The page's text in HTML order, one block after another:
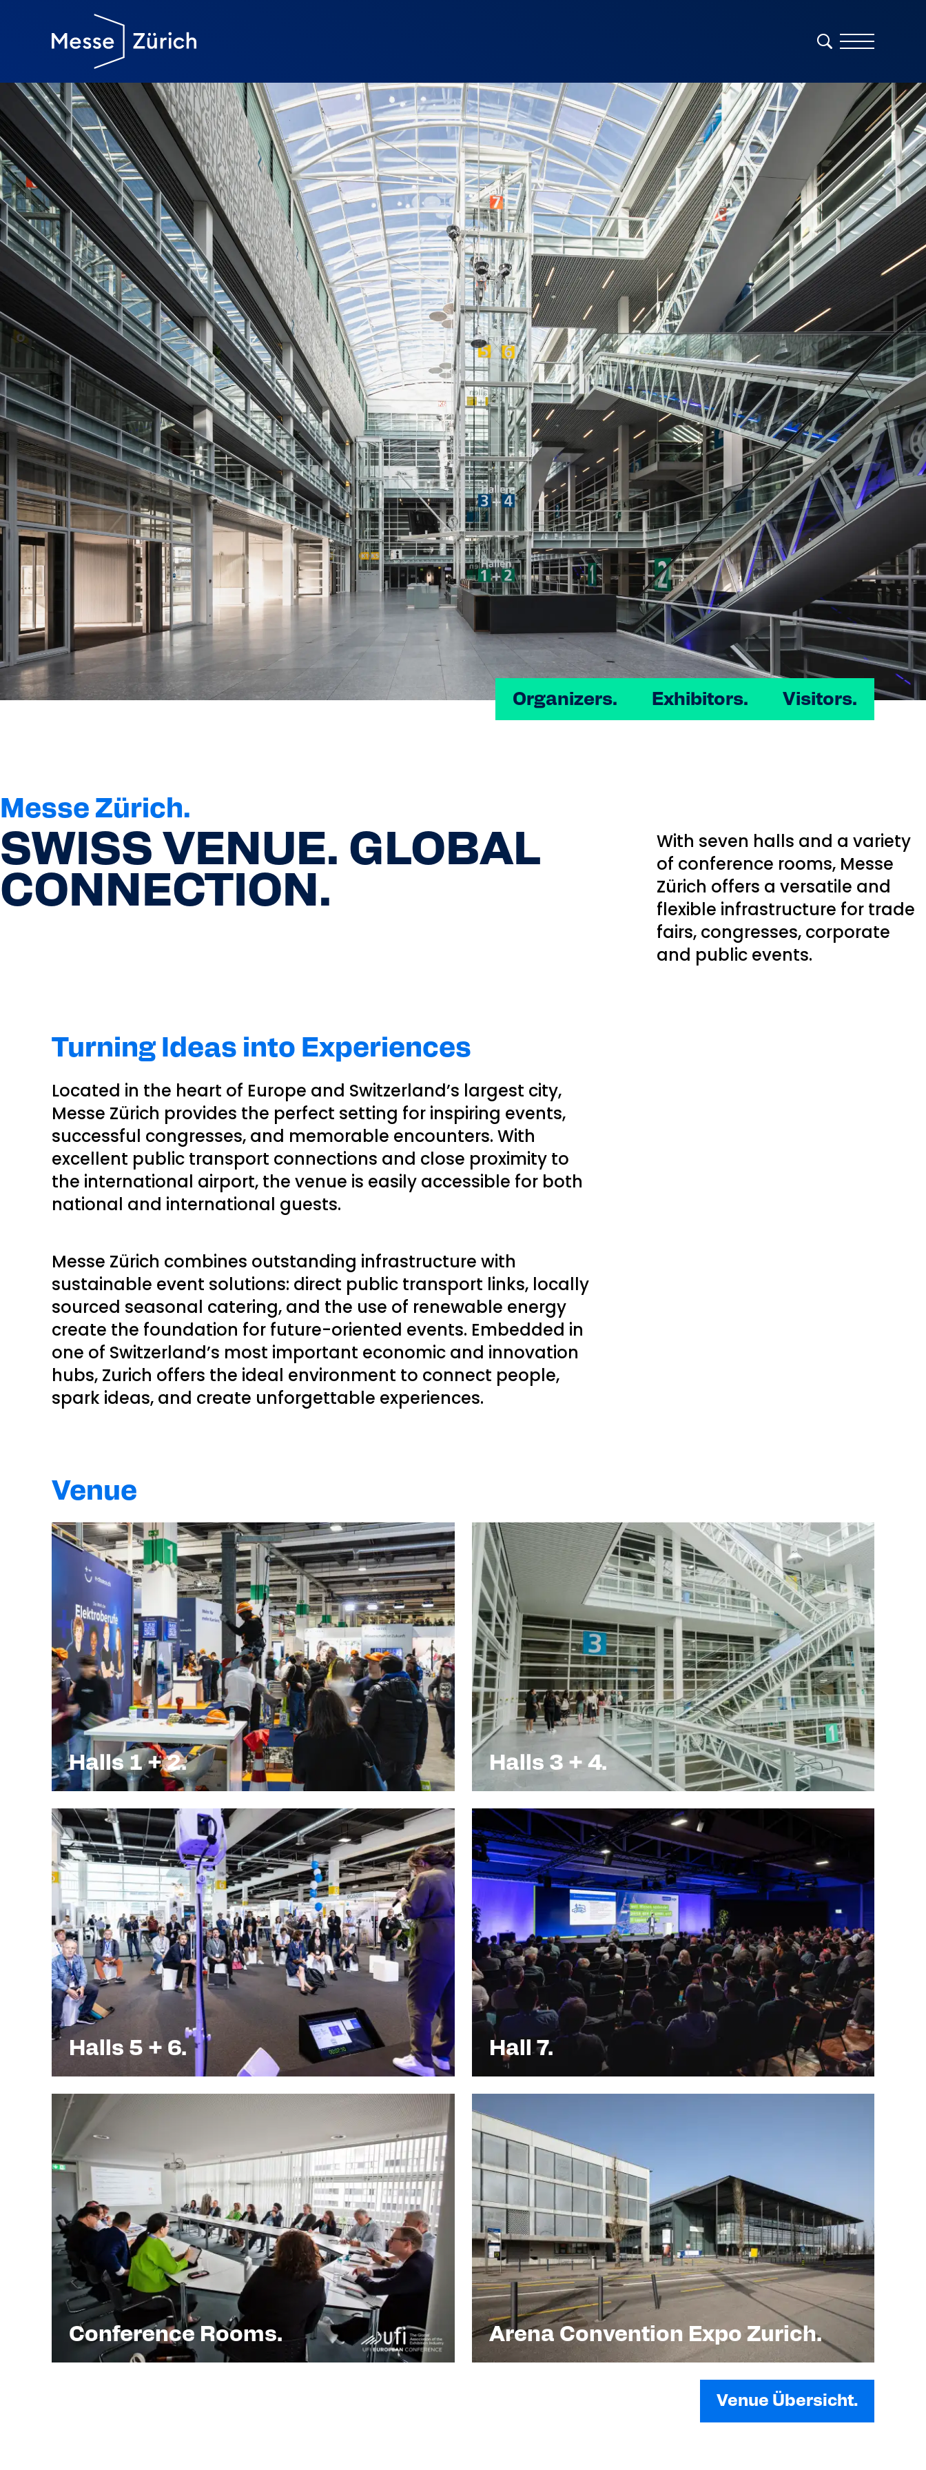
Organizers. Exhibitors. Visitors.
Messe Zürich.
SWISS VENUE. GLOBAL
CONNECTION.
With seven halls and a variety
of conference rooms, Messe
Zürich offers a versatile and
flexible infrastructure for trade
fairs, congresses, corporate
and public events.
Turning Ideas into Experiences
Located in the heart of Europe and Switzerland’s largest city,
Messe Zürich provides the perfect setting for inspiring events,
successful congresses, and memorable encounters. With
excellent public transport connections and close proximity to
the international airport, the venue is easily accessible for both
national and international guests.
Messe Zürich combines outstanding infrastructure with
sustainable event solutions: direct public transport links, locally
sourced seasonal catering, and the use of renewable energy
create the foundation for future-oriented events. Embedded in
one of Switzerland’s most important economic and innovation
hubs, Zurich offers the ideal environment to connect people,
spark ideas, and create unforgettable experiences.
Venue
Halls 1 + 2. Halls 3 + 4.
Halls 5 + 6. Hall 7.
Conference Rooms. Arena Convention Expo Zurich.
Venue Übersicht.